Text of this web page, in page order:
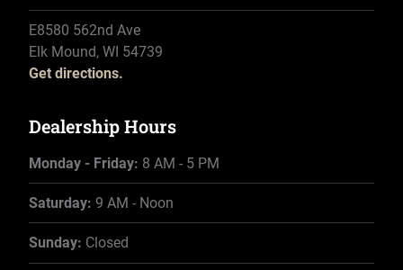
E8580 562nd Ave
Elk Mound, WI 54739
Get directions.
Dealership Hours
Monday - Friday: 8 AM - 5 PM
Saturday: 9 AM - Noon
Sunday: Closed